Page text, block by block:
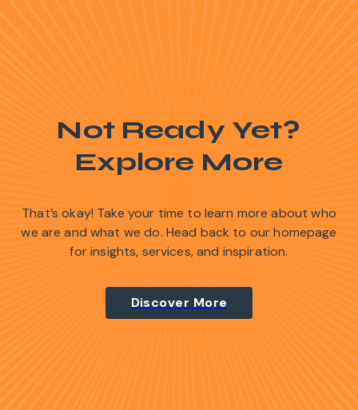
Not Ready Yet?
Explore More
That’s okay! Take your time to learn more about who
we are and what we do. Head back to our homepage
for insights, services, and inspiration.
Discover More